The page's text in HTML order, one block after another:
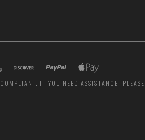
COMPLIANT. IF YOU NEED ASSISTANCE,